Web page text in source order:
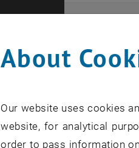
Here
About
Our website uses cookies
website, for analytical
order to pass information